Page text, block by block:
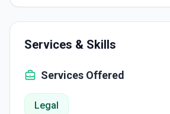
Services & Skills
Services Offered
Legal